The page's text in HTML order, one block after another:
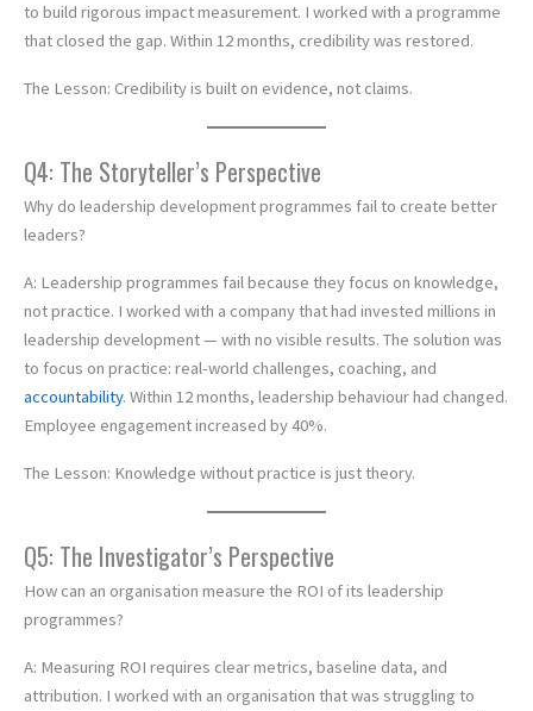
to build rigorous impact measurement. I worked with a programme
that closed the gap. Within 12 months, credibility was restored.
The Lesson: Credibility is built on evidence, not claims.
Q4: The Storyteller’s Perspective
Why do leadership development programmes fail to create better
leaders?
A: Leadership programmes fail because they focus on knowledge,
not practice. I worked with a company that had invested millions in
leadership development — with no visible results. The solution was
to focus on practice: real-world challenges, coaching, and
accountability. Within 12 months, leadership behaviour had changed.
Employee engagement increased by 40%.
The Lesson: Knowledge without practice is just theory.
Q5: The Investigator’s Perspective
How can an organisation measure the ROI of its leadership
programmes?
A: Measuring ROI requires clear metrics, baseline data, and
attribution. I worked with an organisation that was struggling to